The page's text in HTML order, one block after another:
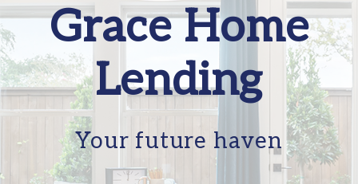
Grace Home
Lending
Your future haven